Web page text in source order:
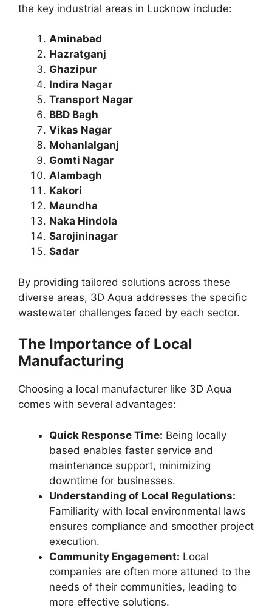
the key industrial areas in Lucknow include:
Aminabad
Hazratganj
Ghazipur
Indira Nagar
Transport Nagar
BBD Bagh
Vikas Nagar
Mohanlalganj
Gomti Nagar
Alambagh
Kakori
Maundha
Naka Hindola
Sarojininagar
Sadar
By providing tailored solutions across these
diverse areas, 3D Aqua addresses the specific
wastewater challenges faced by each sector.
The Importance of Local
Manufacturing
Choosing a local manufacturer like 3D Aqua
comes with several advantages:
Quick Response Time: Being locally
based enables faster service and
maintenance support, minimizing
downtime for businesses.
Understanding of Local Regulations:
Familiarity with local environmental laws
ensures compliance and smoother project
execution.
Community Engagement: Local
companies are often more attuned to the
needs of their communities, leading to
more effective solutions.